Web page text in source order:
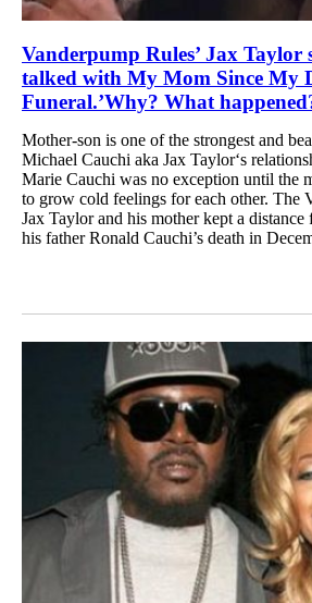
Vanderpump Rules’ Jax Taylor
talked with My Mom Since My
Funeral.’Why? What
Mother-son is one of the strongest and
Michael Cauchi aka Jax Taylor‘s
Marie Cauchi was no exception until the
to grow cold feelings for each other. The
Jax Taylor and his mother kept a distance
his father Ronald Cauchi’s death in